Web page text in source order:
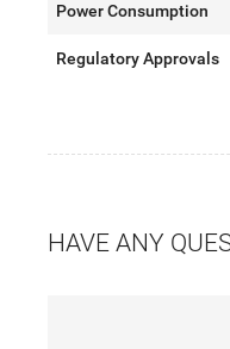
Power Consumption
Regulatory Approvals
HAVE ANY